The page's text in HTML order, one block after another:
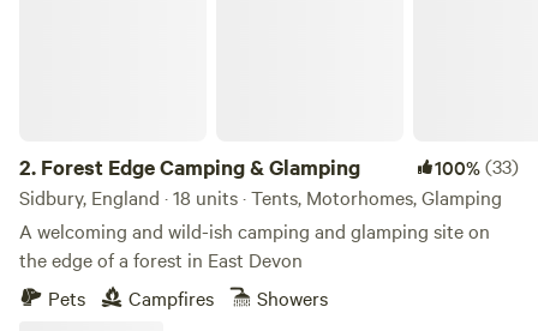
2. Forest Edge Camping & Glamping 100%(33)
Sidbury, England · 18 units · Tents, Motorhomes, Glamping
A welcoming and wild-ish camping and glamping site on
the edge of a forest in East Devon
Pets
Campfires Showers